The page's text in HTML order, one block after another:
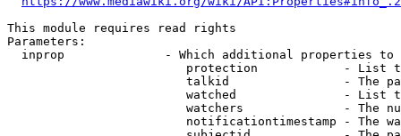
This module requires read rights
Parameters:
inprop              - Which additional properties to
protection            - List
talkid                - The
watched               - List
watchers              - The
notificationtimestamp - The